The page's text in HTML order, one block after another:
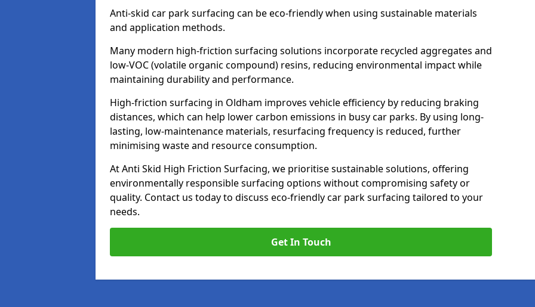
Anti-skid car park surfacing can be eco-friendly when using sustainable materials
and application methods.
Many modern high-friction surfacing solutions incorporate recycled aggregates and
low-VOC (volatile organic compound) resins, reducing environmental impact while
maintaining durability and performance.
High-friction surfacing in Oldham improves vehicle efficiency by reducing braking
distances, which can help lower carbon emissions in busy car parks. By using long-
lasting, low-maintenance materials, resurfacing frequency is reduced, further
minimising waste and resource consumption.
At Anti Skid High Friction Surfacing, we prioritise sustainable solutions, offering
environmentally responsible surfacing options without compromising safety or
quality. Contact us today to discuss eco-friendly car park surfacing tailored to your
needs.
Get In Touch